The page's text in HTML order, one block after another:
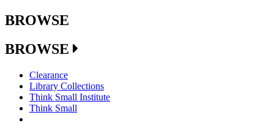
BROWSE
BROWSE
Clearance
Library Collections
Think Small Institute
Think Small